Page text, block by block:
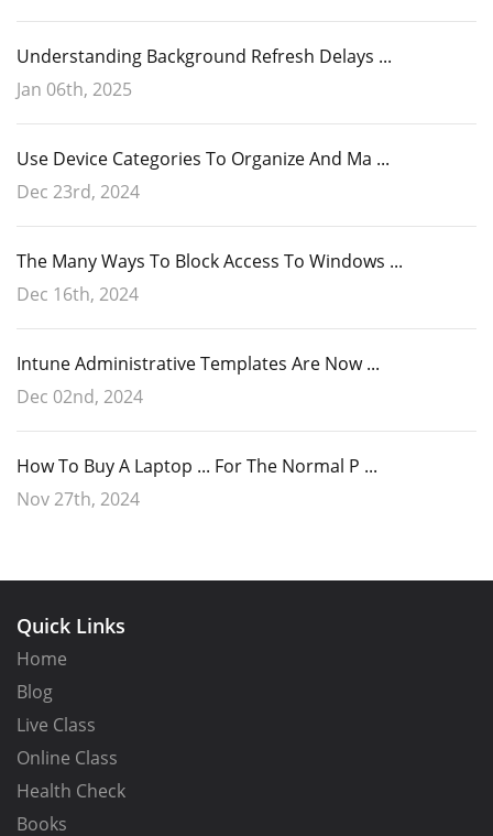
Understanding Background Refresh Delays ...
Jan 06th, 2025
Use Device Categories To Organize And Ma ...
Dec 23rd, 2024
The Many Ways To Block Access To Windows ...
Dec 16th, 2024
Intune Administrative Templates Are Now ...
Dec 02nd, 2024
How To Buy A Laptop ... For The Normal P ...
Nov 27th, 2024
Quick Links
Home
Blog
Live Class
Online Class
Health Check
Books